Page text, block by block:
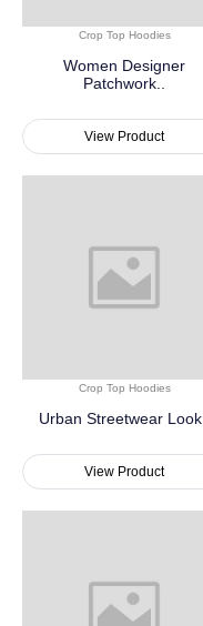
Crop Top Hoodies
Women Designer
Patchwork..
View Product
Crop Top Hoodies
Urban Streetwear Look..
View Product